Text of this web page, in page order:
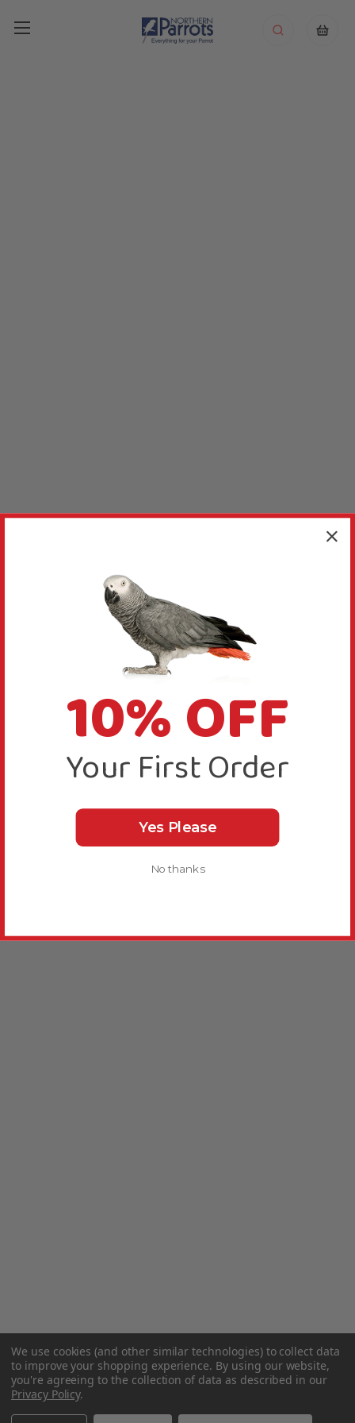
We use cookies (and other similar technologies) to collect data
to improve your shopping experience. By using our website,
you're agreeing to the collection of data as described in our
Privacy Policy.
10% OFF
Your First Order
Yes Please
No thanks